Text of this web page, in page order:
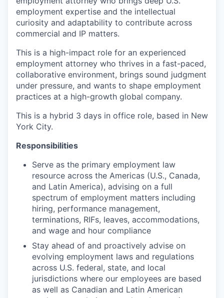
employment expertise and the intellectual
curiosity and adaptability to contribute across
commercial and IP matters.
This is a high-impact role for an experienced
employment attorney who thrives in a fast-paced,
collaborative environment, brings sound judgment
under pressure, and wants to shape employment
practices at a high-growth global company.
This is a hybrid 3 days in office role, based in New
York City.
Responsibilities
Serve as the primary employment law
resource across the Americas (U.S., Canada,
and Latin America), advising on a full
spectrum of employment matters including
hiring, performance management,
terminations, RIFs, leaves, accommodations,
and wage and hour compliance
Stay ahead of and proactively advise on
evolving employment laws and regulations
across U.S. federal, state, and local
jurisdictions where our employees are based
as well as Canadian and Latin American